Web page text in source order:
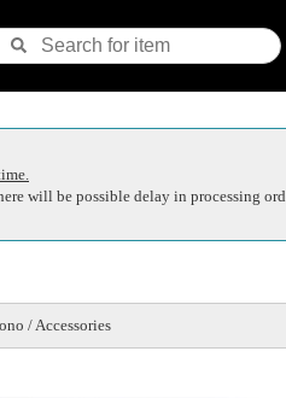
will be possible delay in processing
/ Accessories